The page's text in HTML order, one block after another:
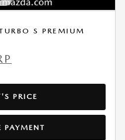
S PREMIUM
PRICE
PAYMENT